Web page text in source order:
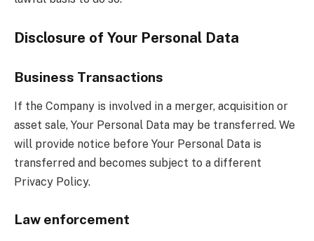
Disclosure of Your Personal Data
Business Transactions
If the Company is involved in a merger, acquisition or
asset sale, Your Personal Data may be transferred. We
will provide notice before Your Personal Data is
transferred and becomes subject to a different
Privacy Policy.
Law enforcement